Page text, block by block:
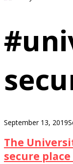
September 13, 2019
The
secure